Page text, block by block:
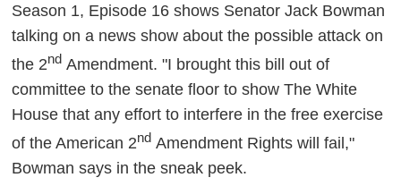
Season 1, Episode 16 shows Senator Jack Bowman
talking on a news show about the possible attack on
the 2nd Amendment. "I brought this bill out of
committee to the senate floor to show The White
House that any effort to interfere in the free exercise
of the American 2nd Amendment Rights will fail,"
Bowman says in the sneak peek.